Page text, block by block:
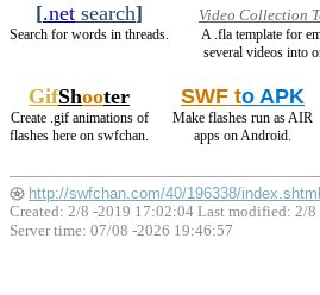
[.net search]
Search for words in threads.
Video Collection
A .fla template for
several videos into
GifShooter
Create .gif animations of
flashes here on swfchan.
SWF to APK
Make flashes run as AIR
apps on Android.
http://swfchan.com/40/196338/index.shtml
Created: 2/8 -2019 17:02:04 Last modified: 2/8
Server time: 07/08 -2026 19:46:57